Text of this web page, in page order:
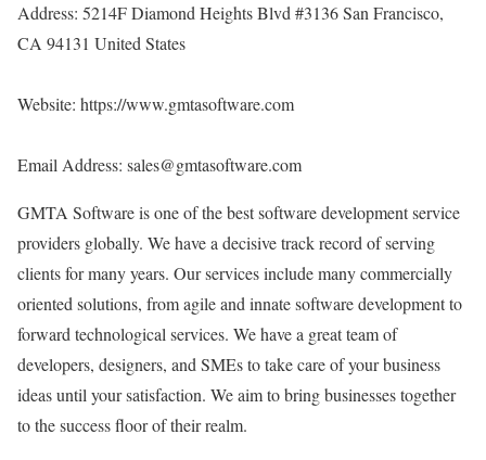
Address: 5214F Diamond Heights Blvd #3136 San Francisco,
CA 94131 United States
Website: https://www.gmtasoftware.com
Email Address: sales@gmtasoftware.com
GMTA Software is one of the best software development service
providers globally. We have a decisive track record of serving
clients for many years. Our services include many commercially
oriented solutions, from agile and innate software development to
forward technological services. We have a great team of
developers, designers, and SMEs to take care of your business
ideas until your satisfaction. We aim to bring businesses together
to the success floor of their realm.